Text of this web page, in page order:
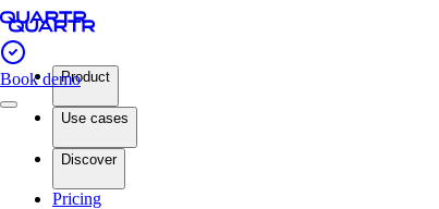
Book demoProduct
Use cases
Discover
Pricing